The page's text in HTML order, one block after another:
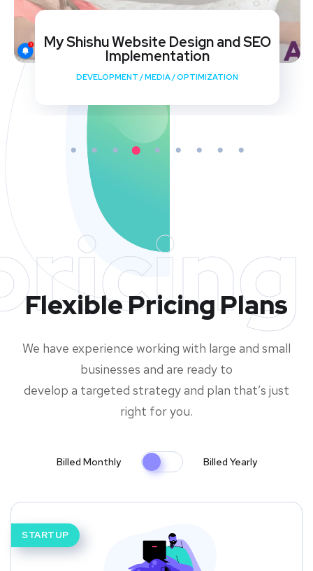
My Shishu Website Design and SEO
Implementation
DEVELOPMENT /MEDIA/OPTIMIZATION
Flexible Pricing Plans
We have experience working with large and small
businesses and are ready to
develop a targeted strategy and plan that’s just
right for you.
Billed Monthly Billed Yearly
STARTUP